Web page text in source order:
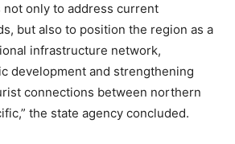
not only to address current
but also to position the region as a
infrastructure network,
development and strengthening
connections between northern
the state agency concluded.